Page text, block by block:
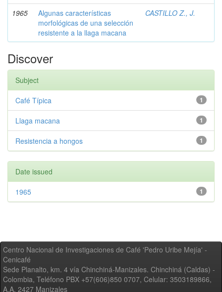
1965
Algunas características
morfológicas de una selección
resistente a la llaga macana
CASTILLO Z., J.
Discover
Subject
1
Café Típica
1
Llaga macana
1
Resistencia a hongos
Date issued
1
1965
Centro Nacional de Investigaciones de Café 'Pedro Uribe Mejía' -
Cenicafé
Sede Planalto, km. 4 vía Chinchiná-Manizales. Chinchiná (Caldas) -
Colombia, Teléfono PBX +57(606)850 0707, Celular: 3503189866,
A.A. 2427 Manizales